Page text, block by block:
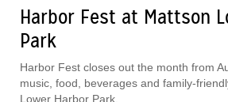
Harbor Fest at Mattson
Park
Harbor Fest closes out the month from
music, food, beverages and family-
Lower Harbor Park.